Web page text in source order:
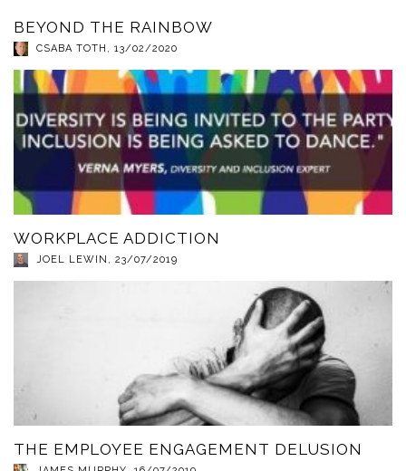
BEYOND THE RAINBOW
CSABA TOTH , 13/02/2020
WORKPLACE ADDICTION
JOEL LEWIN , 23/07/2019
THE EMPLOYEE ENGAGEMENT DELUSION